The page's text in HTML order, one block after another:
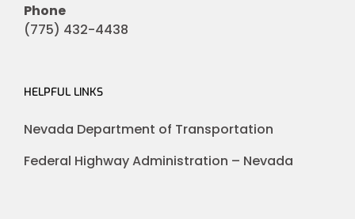
Phone
(775) 432-4438
HELPFUL LINKS
Nevada Department of Transportation
Federal Highway Administration – Nevada